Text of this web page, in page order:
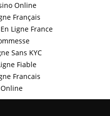
Online
Français
Ligne France
Sans KYC
Fiable
Francais